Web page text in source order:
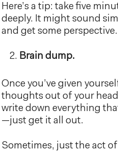
Here’s a tip: take five
deeply. It might sound
and get some perspective.
Brain dump.
Once you’ve given
thoughts out of your
write down everything
—just get it all out.
Sometimes, just the act